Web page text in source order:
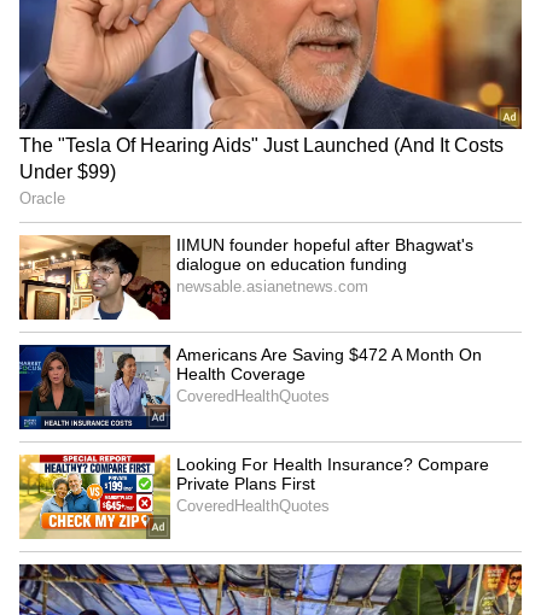
LATEST VIDEOS
SpaceX First Earnings Report
Explained | Elon Musk's Biggest
Business Test After Historic IPO
Kangana Ranaut Reacts to Meta's
Admission | Takes Sharp Aim at
Zuckerberg | India News